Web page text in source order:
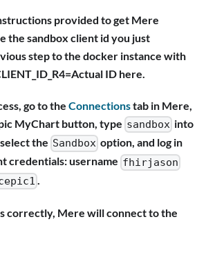
provided to get Mere
the sandbox client id you just
step to the docker instance with
ID here.
go to the Connectionstab in Mere,
MyChart button, type sandbox into
the Sandbox option, and log in
credentials: username fhirjason
correctly, Mere will connect to the